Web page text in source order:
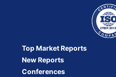
Top Market Reports
New Reports
Conferences